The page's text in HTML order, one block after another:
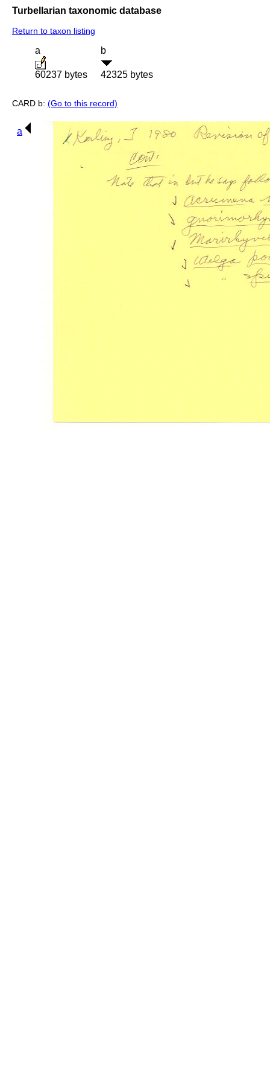
Turbellarian taxonomic database
Return to taxon listing
a
60237 bytes
b
42325 bytes
CARD b: (Go to this record)
a